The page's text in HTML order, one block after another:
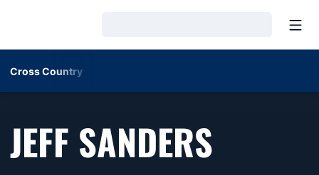
Cross Country
JEFF SANDERS